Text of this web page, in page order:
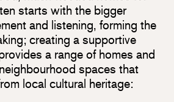
starts with the bigger
and listening, forming the
creating a supportive
a range of homes and
spaces that
local cultural heritage: